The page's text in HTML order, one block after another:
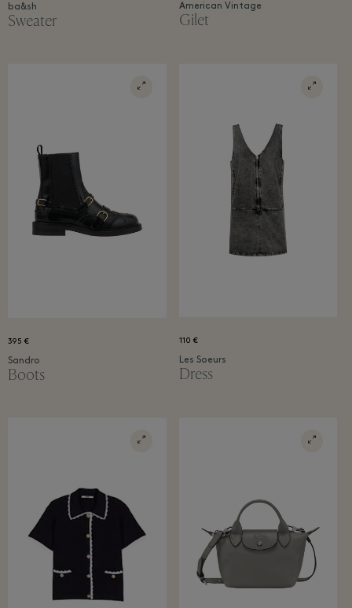
ba&sh
Sweater
American Vintage
Gilet
395 €
Sandro
Boots
110 €
Les Soeurs
Dress